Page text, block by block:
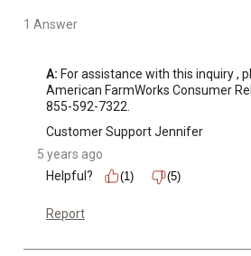
1 Answer
A: For assistance with this inquiry ,
American FarmWorks Consumer
855-592-7322.
Customer Support Jennifer
5 years ago
Helpful?
(1) (5)
Report